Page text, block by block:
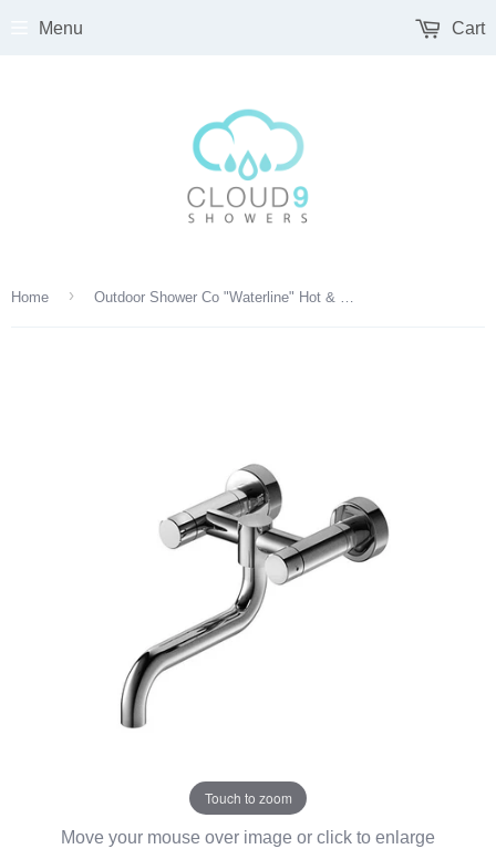
Menu Cart
Home › Outdoor Shower Co "Waterline" Hot & Cold Sink Faucet - FTA-W40-SF-HC
Touch to zoom
Move your mouse over image or click to enlarge